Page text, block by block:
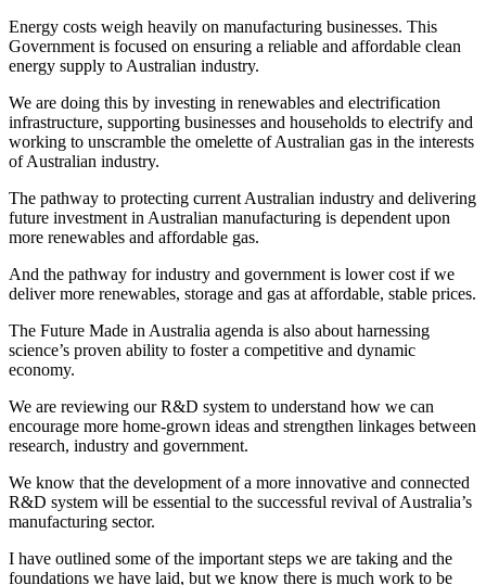
Energy costs weigh heavily on manufacturing businesses. This
Government is focused on ensuring a reliable and affordable clean
energy supply to Australian industry.
We are doing this by investing in renewables and electrification
infrastructure, supporting businesses and households to electrify and
working to unscramble the omelette of Australian gas in the interests
of Australian industry.
The pathway to protecting current Australian industry and delivering
future investment in Australian manufacturing is dependent upon
more renewables and affordable gas.
And the pathway for industry and government is lower cost if we
deliver more renewables, storage and gas at affordable, stable prices.
The Future Made in Australia agenda is also about harnessing
science’s proven ability to foster a competitive and dynamic
economy.
We are reviewing our R&D system to understand how we can
encourage more home-grown ideas and strengthen linkages between
research, industry and government.
We know that the development of a more innovative and connected
R&D system will be essential to the successful revival of Australia’s
manufacturing sector.
I have outlined some of the important steps we are taking and the
foundations we have laid, but we know there is much work to be